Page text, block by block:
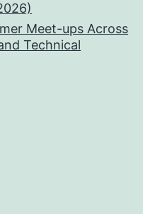
Meet-ups Across
Technical